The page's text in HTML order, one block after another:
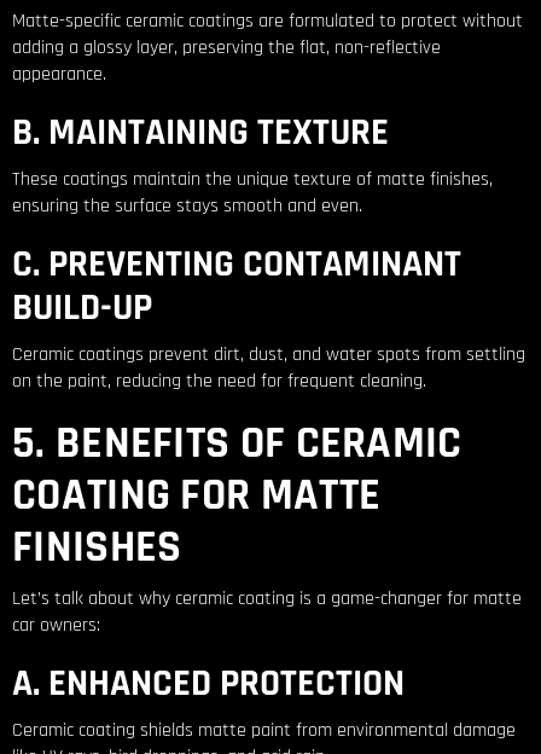
Matte-specific ceramic coatings are formulated to protect without
adding a glossy layer, preserving the flat, non-reflective
appearance.
B. MAINTAINING TEXTURE
These coatings maintain the unique texture of matte finishes,
ensuring the surface stays smooth and even.
C. PREVENTING CONTAMINANT
BUILD-UP
Ceramic coatings prevent dirt, dust, and water spots from settling
on the paint, reducing the need for frequent cleaning.
5. BENEFITS OF CERAMIC
COATING FOR MATTE
FINISHES
Let’s talk about why ceramic coating is a game-changer for matte
car owners:
A. ENHANCED PROTECTION
Ceramic coating shields matte paint from environmental damage